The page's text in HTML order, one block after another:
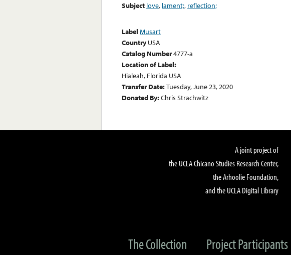
Subject love, lament;, reflection;
Label Musart
Country USA
Catalog Number4777-a
Location of Label:
Hialeah, Florida USA
Transfer Date:Tuesday, June 23, 2020
Donated By:Chris Strachwitz
A joint project of
the UCLA Chicano Studies Research Center,
the Arhoolie Foundation,
and the UCLA Digital Library
The Collection Project Participants